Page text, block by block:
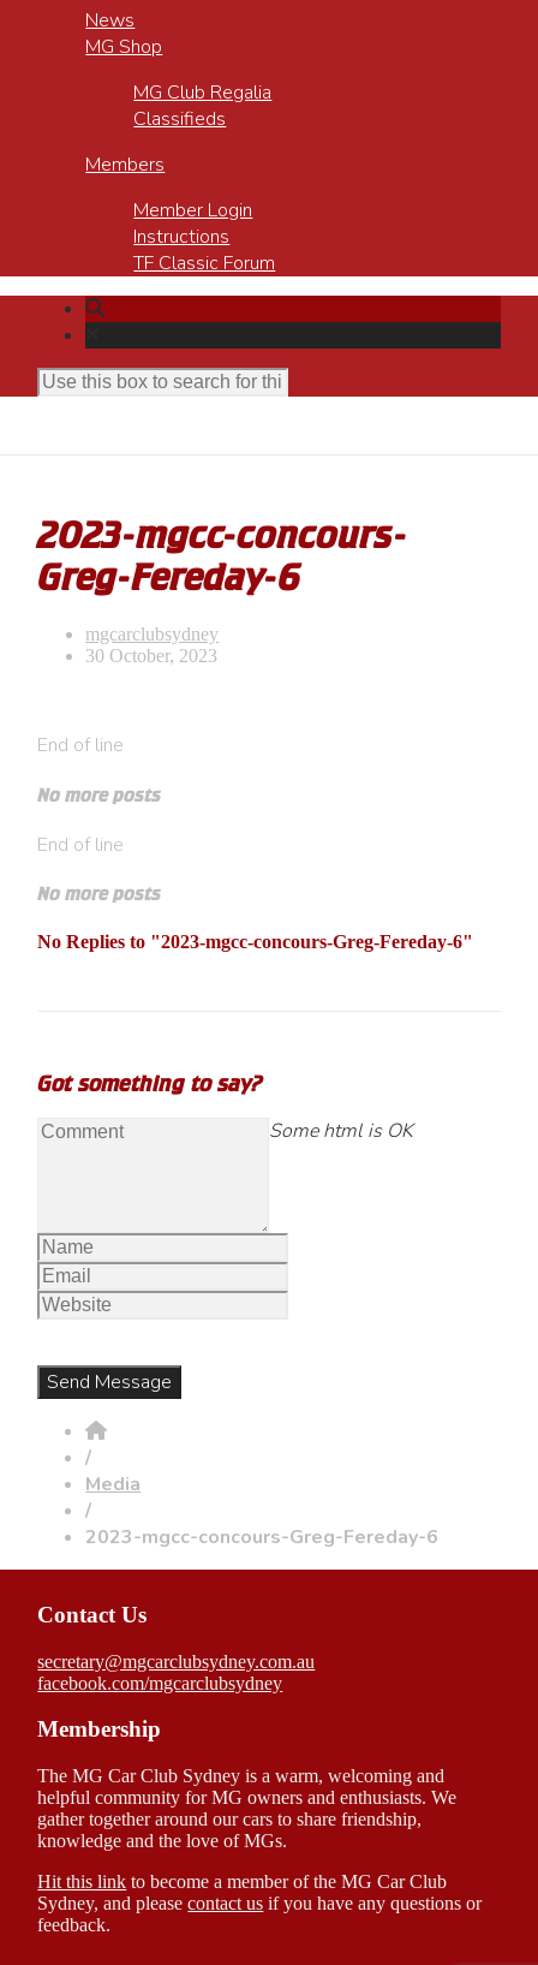
News
MG Shop
MG Club Regalia
Classifieds
Members
Member Login
Instructions
TF Classic Forum
2023-mgcc-concours-
Greg-Fereday-6
mgcarclubsydney
30 October, 2023
End of line
No more posts
End of line
No more posts
No Replies to "2023-mgcc-concours-Greg-Fereday-6"
Got something to say?
Some html is OK
/
Media
/
2023-mgcc-concours-Greg-Fereday-6
Contact Us
secretary@mgcarclubsydney.com.au
facebook.com/mgcarclubsydney
Membership
The MG Car Club Sydney is a warm, welcoming and
helpful community for MG owners and enthusiasts. We
gather together around our cars to share friendship,
knowledge and the love of MGs.
Hit this link to become a member of the MG Car Club
Sydney, and pleasecontact us if you have any questions or
feedback.